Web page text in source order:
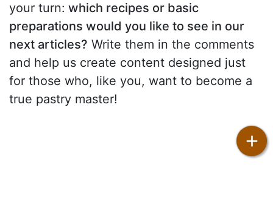
your turn: which recipes or basic
preparations would you like to see in our
next articles? Write them in the comments
and help us create content designed just
for those who, like you, want to become a
true pastry master!
+